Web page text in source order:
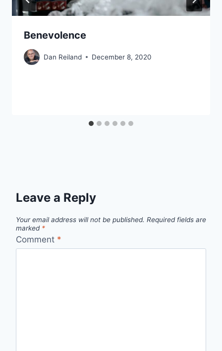
Benevolence
Dan Reiland December 8, 2020
Leave a Reply
Your email address will not be published. Required fields are
marked *
Comment *